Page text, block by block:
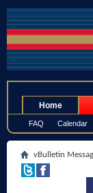
Home
FAQ Calendar
vBulletin